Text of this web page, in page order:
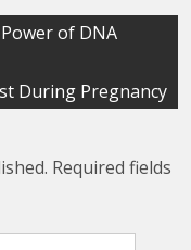
of DNA
During Pregnancy
Required fields